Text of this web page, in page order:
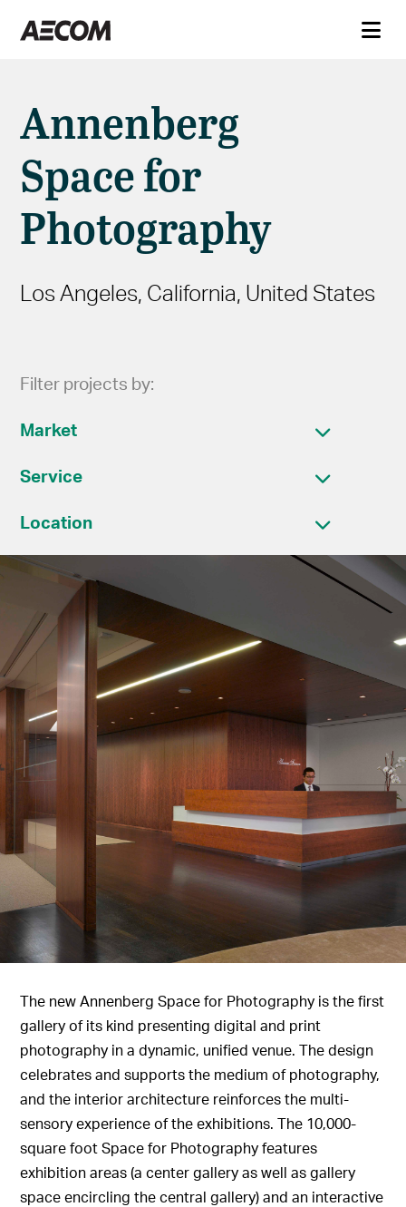
Annenberg
Space for
Photography
Los Angeles, California, United States
Filter projects by:
Market
Service
Location
The new Annenberg Space for Photography is the first
gallery of its kind presenting digital and print
photography in a dynamic, unified venue. The design
celebrates and supports the medium of photography,
and the interior architecture reinforces the multi-
sensory experience of the exhibitions. The 10,000-
square foot Space for Photography features
exhibition areas (a center gallery as well as gallery
space encircling the central gallery) and an interactive